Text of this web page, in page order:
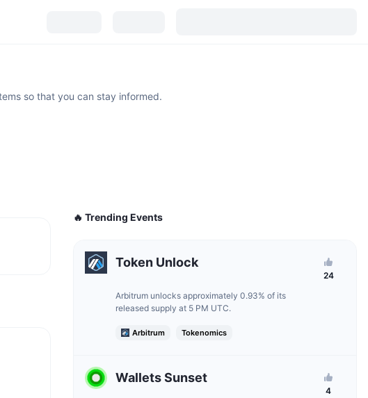
so that you can stay informed.
🔥 Trending Events
Token Unlock
Arbitrum unlocks approximately 0.93% of its
released supply at 5 PM UTC.
Arbitrum Tokenomics
24
Wallets Sunset
4